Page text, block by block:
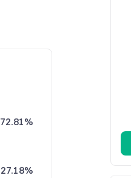
72.81%
27.18%